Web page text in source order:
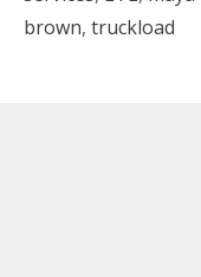
brown, truckload